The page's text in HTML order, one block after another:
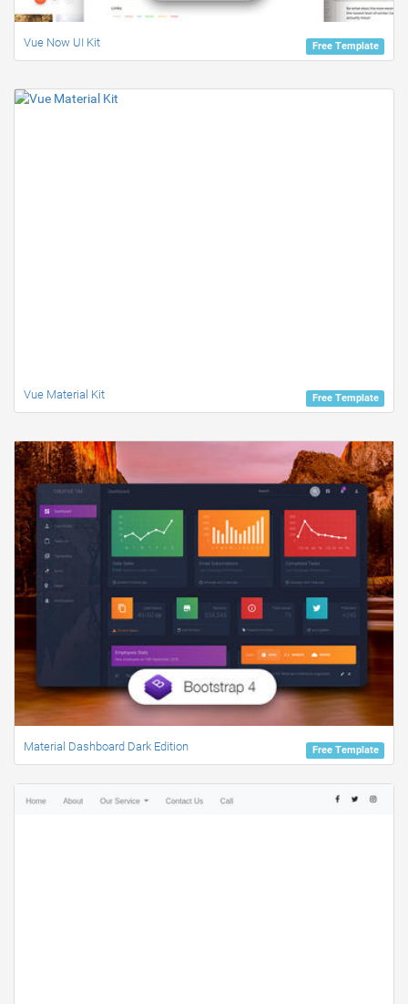
Free Template
Vue Now UI Kit
Free Template
Vue Material Kit
Free Template
Material Dashboard Dark Edition